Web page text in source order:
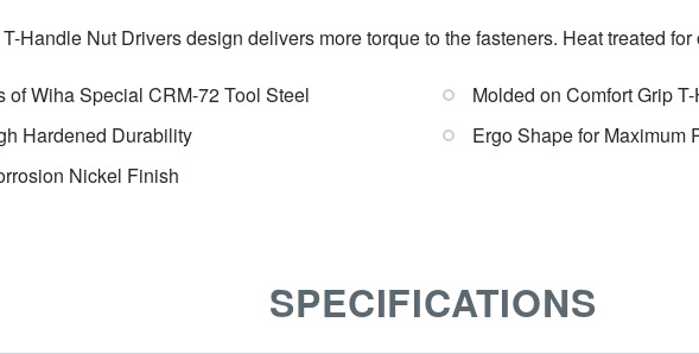
Handle Nut Drivers design delivers more torque to the fasteners. Heat treated
of Wiha Special CRM-72 Tool Steel
Hardened Durability
Nickel Finish
Molded on Comfort Grip
Ergo Shape for Maximum
SPECIFICATIONS